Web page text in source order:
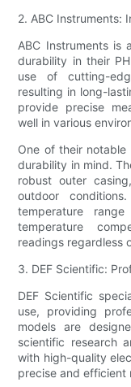
2. ABC Instruments:
ABC Instruments is
durability in their
use of cutting-
resulting in long-
provide precise
well in various
One of their
durability in mind.
robust outer
outdoor
temperature
temperature
readings regardless
3. DEF Scientific:
DEF Scientific
use, providing
models are
scientific research
with high-quality
precise and efficient